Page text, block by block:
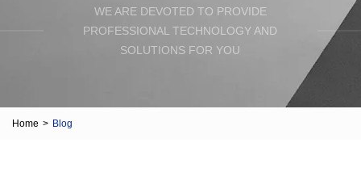
WE ARE DEVOTED TO PROVIDE
PROFESSIONAL TECHNOLOGY AND
SOLUTIONS FOR YOU
Home > Blog